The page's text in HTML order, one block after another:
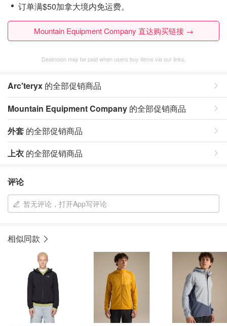
订单满$50加拿大境内免运费。
Mountain Equipment Company 直达购买链接 →
Dealmoon may be paid when users buy items via our links.
Arc'teryx 的全部促销商品
Mountain Equipment Company 的全部促销商品
外套 的全部促销商品
上衣 的全部促销商品
评论
暂无评论，打开App写评论
相似同款